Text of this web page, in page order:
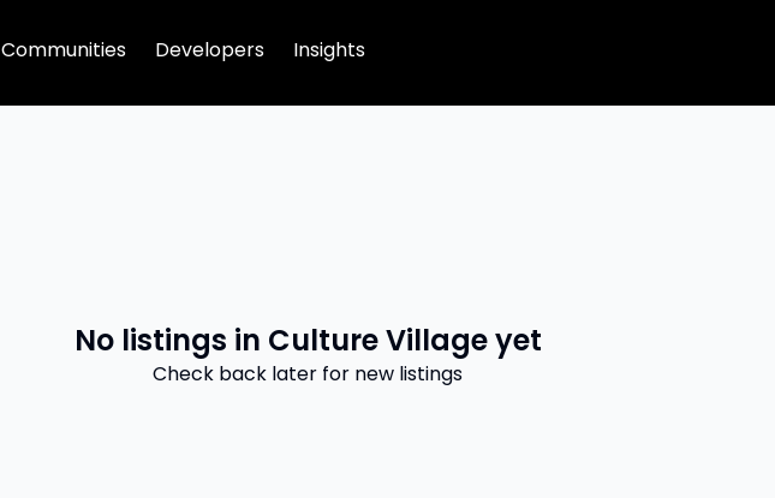
Communities Developers Insights
No listings in Culture Villageyet
Check back later for new listings